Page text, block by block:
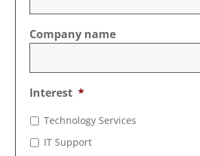
Company name
Interest *
Technology Services
IT Support